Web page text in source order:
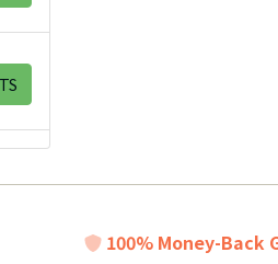
100% Money-Back